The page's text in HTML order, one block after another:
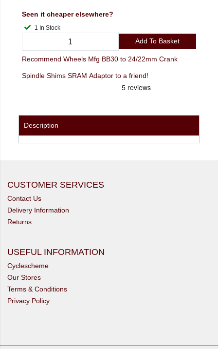
Seen it cheaper elsewhere?
1 In Stock
Add To Basket
Recommend Wheels Mfg BB30 to 24/22mm Crank
Spindle Shims SRAM Adaptor to a friend!
Description
CUSTOMER SERVICES
Contact Us
Delivery Information
Returns
USEFUL INFORMATION
Cyclescheme
Our Stores
Terms & Conditions
Privacy Policy